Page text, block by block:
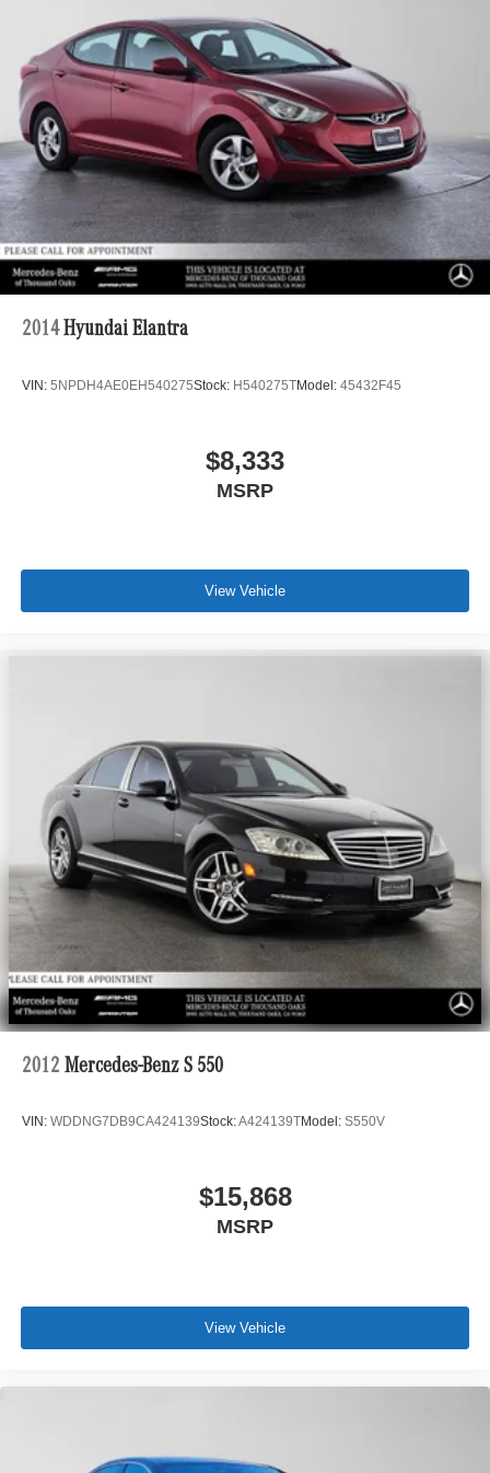
Brake Actuated Limited Slip Differential
Lithium Ion (li-Ion) Traction Battery w/3.5 kW Onboard
Charger, 11 Hrs Charge Time @ 110/120V, 4 Hrs
Charge Time @ 220/240V and 13.6 kWh Capacity
2014 Hyundai Elantra
VIN: 5NPDH4AE0EH540275Stock: H540275TModel: 45432F45
$8,333
MSRP
View Vehicle
2012 Mercedes-Benz S 550
VIN: WDDNG7DB9CA424139Stock:A424139TModel: S550V
$15,868
MSRP
View Vehicle